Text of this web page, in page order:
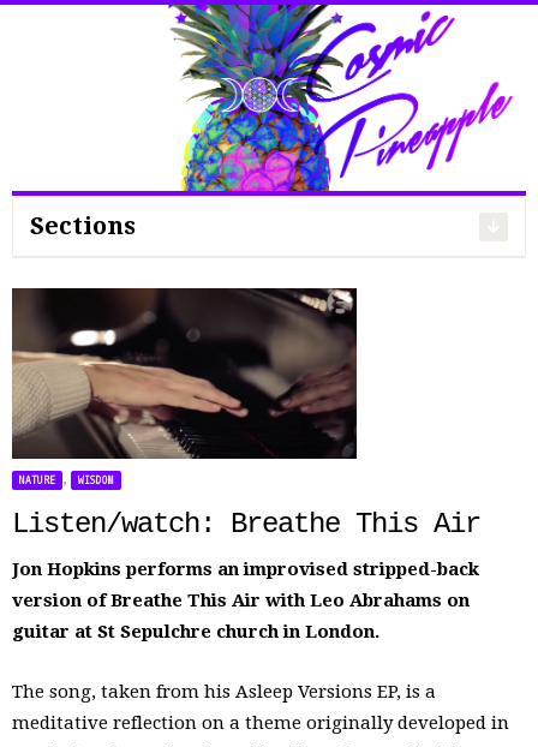
Search
Sections
NATURE , WISDOM
Listen/watch: Breathe This Air
Jon Hopkins performs an improvised stripped-back
version of Breathe This Air with Leo Abrahams on
guitar at St Sepulchre church in London.
The song, taken from his Asleep Versions EP, is a
meditative reflection on a theme originally developed in